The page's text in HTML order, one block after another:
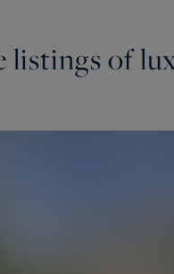
listings of